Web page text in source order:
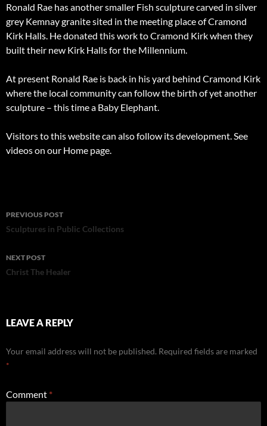
Ronald Rae has another smaller Fish sculpture carved in silver
grey Kemnay granite sited in the meeting place of Cramond
Kirk Halls. He donated this work to Cramond Kirk when they
built their new Kirk Halls for the Millennium.
At present Ronald Rae is back in his yard behind Cramond Kirk
where the local community can follow the birth of yet another
sculpture – this time a Baby Elephant.
Visitors to this website can also follow its development. See
videos on our Home page.
Post
navigation
PREVIOUS POST
Sculptures in Public Collections
NEXT POST
Christ The Healer
LEAVE A REPLY
Your email address will not be published. Required fields are marked
*
Comment *